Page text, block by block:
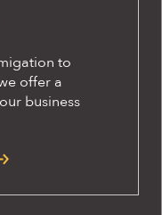
to
offer a
business